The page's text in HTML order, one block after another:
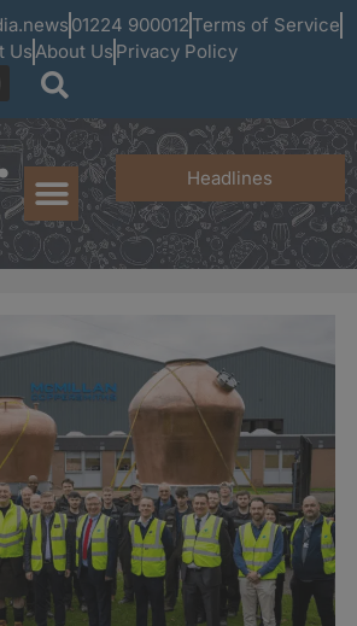
01224 900012 Terms of Service
UsAbout Us Privacy Policy
Headlines